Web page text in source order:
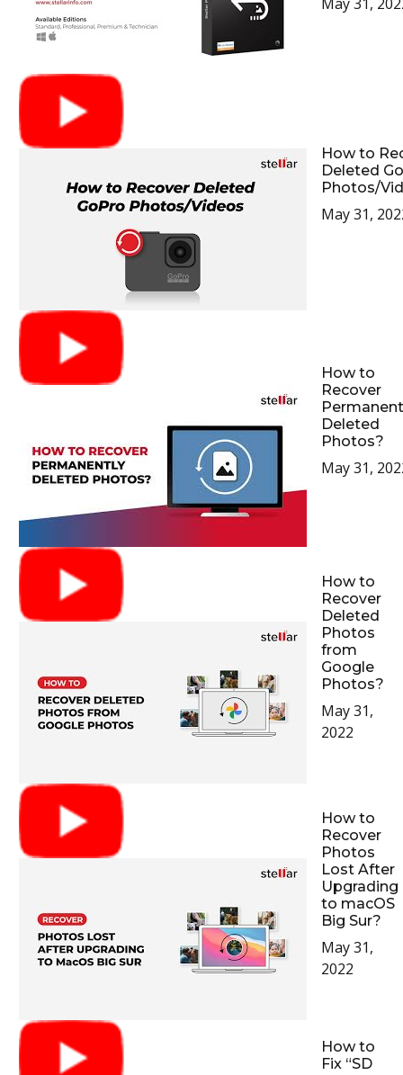
How to
Deleted
Photos/
May 31,
How to
Recover
Deleted
Photos?
May 31,
How to
Recover
Deleted
Photos
from
Google
Photos?
May 31,
2022
How to
Recover
Photos
Lost After
Upgrading
to macOS
Big Sur?
May 31,
2022
How to
Fix “SD